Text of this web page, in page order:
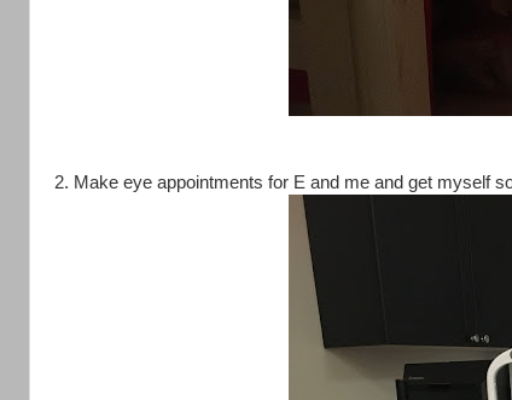
2. Make eye appointments for E and me and get myself